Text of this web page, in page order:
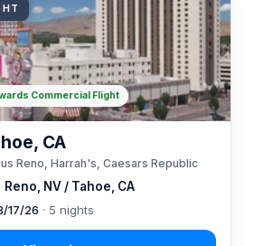
Reno, NV / Tahoe, CA
CA
Reno, Harrah's, Caesars Republic
17/26 · 5 nights
Commercial Flight